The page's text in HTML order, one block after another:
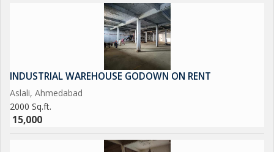
INDUSTRIAL WAREHOUSE GODOWN ON RENT
Aslali, Ahmedabad
2000 Sq.ft.
15,000